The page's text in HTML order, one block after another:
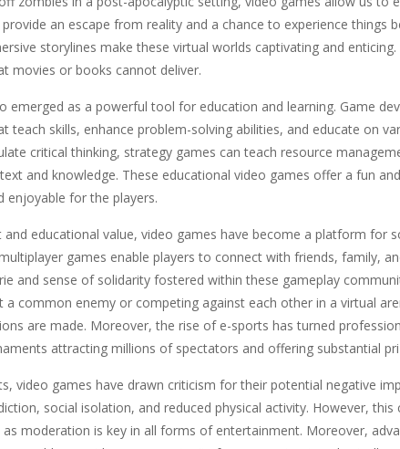
an escape from reality and a chance to experience things
storylines make these virtual worlds captivating and
movies or books cannot deliver.
emerged as a powerful tool for education and learning. Game
teach skills, enhance problem-solving abilities, and educate on
critical thinking, strategy games can teach resource
and knowledge. These educational video games offer a fun
enjoyable for the players.
educational value, video games have become a platform for
games enable players to connect with friends, family,
and sense of solidarity fostered within these gameplay
a common enemy or competing against each other in a virtual
are made. Moreover, the rise of e-sports has turned
attracting millions of spectators and offering substantial
video games have drawn criticism for their potential negative
social isolation, and reduced physical activity. However,
moderation is key in all forms of entertainment. Moreover,